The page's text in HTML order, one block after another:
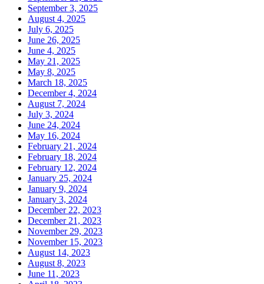
September 3, 2025
August 4, 2025
July 6, 2025
June 26, 2025
June 4, 2025
May 21, 2025
May 8, 2025
March 18, 2025
December 4, 2024
August 7, 2024
July 3, 2024
June 24, 2024
May 16, 2024
February 21, 2024
February 18, 2024
February 12, 2024
January 25, 2024
January 9, 2024
January 3, 2024
December 22, 2023
December 21, 2023
November 29, 2023
November 15, 2023
August 14, 2023
August 8, 2023
June 11, 2023